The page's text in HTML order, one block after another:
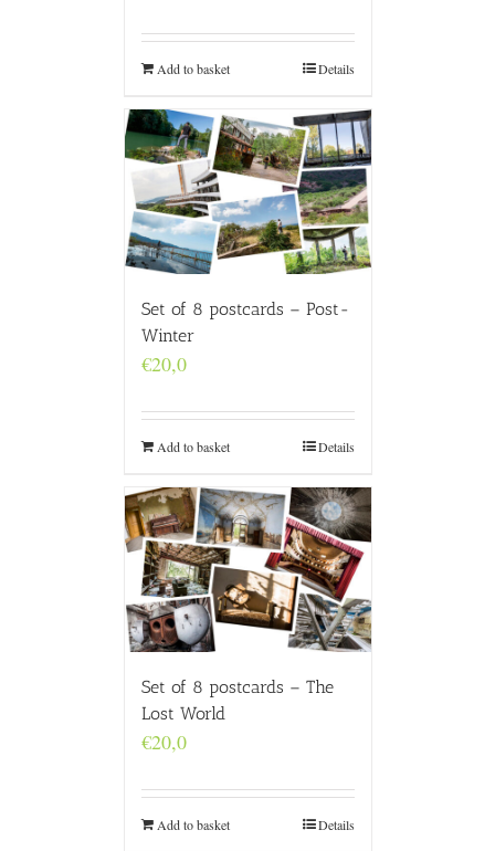
Add to basket Details
Set of 8 postcards – Post-
Winter
€20,0
Add to basket Details
Set of 8 postcards – The
Lost World
€20,0
Add to basket Details